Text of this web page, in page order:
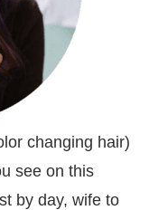
changing hair)
see on this
by day, wife to